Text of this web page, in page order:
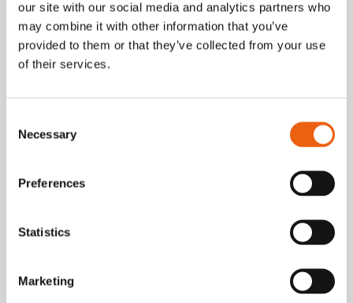
our site with our social media and analytics partners who
may combine it with other information that you’ve
provided to them or that they’ve collected from your use
of their services.
Selection
Necessary
Preferences
Statistics
Marketing
How to charge?
Milence charging hubs are designed to
versatile payment options.
Milence is driving sustainability, ensuring every
journey taken on our network leaves a smaller
carbon footprint.